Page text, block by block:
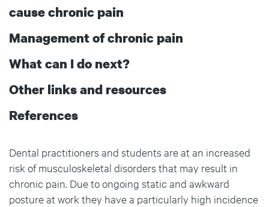
cause chronic pain
Management of chronic pain
What can I do next?
Other links and resources
References
Dental practitioners and students are at an increased
risk of musculoskeletal disorders that may result in
chronic pain. Due to ongoing static and awkward
posture at work they have a particularly high incidence